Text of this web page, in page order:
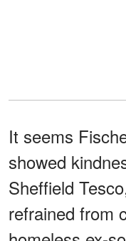
It seems
showed
Sheffield
refrained from